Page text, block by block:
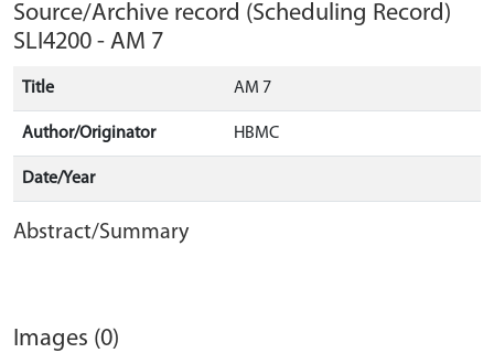
Source/Archive record (Scheduling Record)
SLI4200 - AM 7
Title AM 7
Author/Originator HBMC
Date/Year
Abstract/Summary
Images (0)